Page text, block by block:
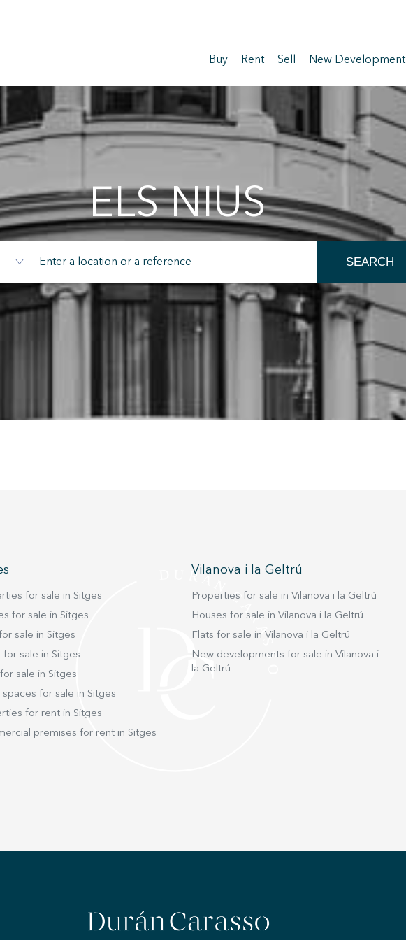
Buy Rent Sell New Development
ELS NIUS
SEARCH
for sale in Sitges
for sale in Sitges
sale in Sitges
sale in Sitges
sale in Sitges
spaces for sale in Sitges
for rent in Sitges
premises for rent in Sitges
Vilanova i la Geltrú
Properties for sale in Vilanova i la Geltrú
Houses for sale in Vilanova i la Geltrú
Flats for sale in Vilanova i la Geltrú
New developments for sale in Vilanova i
la Geltrú
cookies
and functional Always active
website uses its own Cookies to collect information in order to improve our
If you continue browsing, you accept their installation. The user has the
of configuring his browser, being able, if he so wishes, to prevent them from
installed on his hard drive, although he must bear in mind that such action may
difficulties in navigating the website.
and personalization
allow the monitoring and analysis of the behavior of the users of this website.
information collected through this type of cookies is used to measure the activity
based on the analysis of the usage data made by the users of the
Accept all